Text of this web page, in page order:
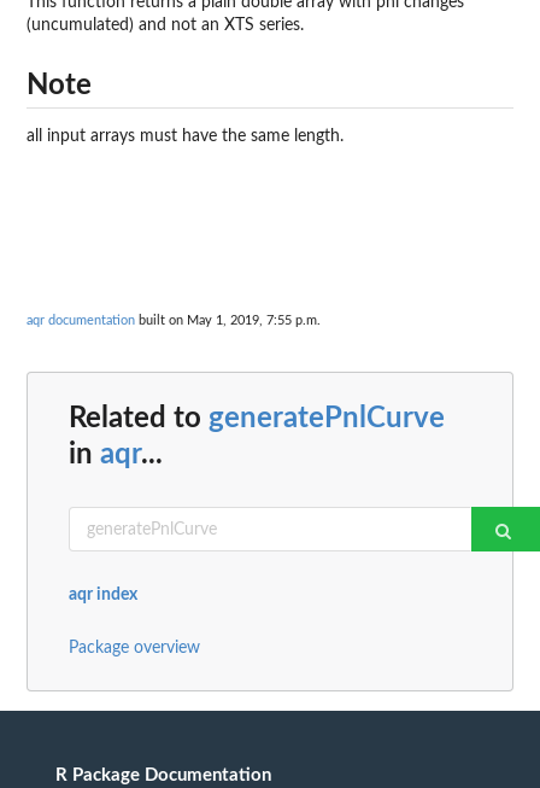
(uncumulated) and not an XTS series.
Note
all input arrays must have the same length.
aqr documentation built on May 1, 2019, 7:55 p.m.
Related to generatePnlCurve
in aqr...
aqr index
Package overview
R Package Documentation